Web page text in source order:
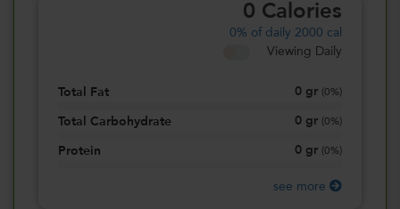
0 Calories
0% of daily 2000 cal
Viewing Daily
Total Fat 0 gr 0%)
Total Carbohydrate 0 gr 0%)
Protein 0 gr 0%)
see more